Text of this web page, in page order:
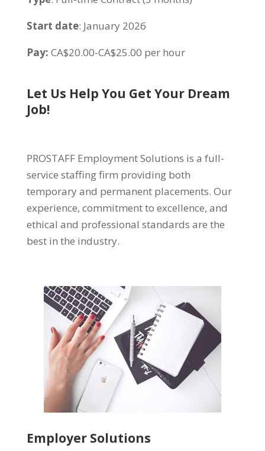
Start date: January 2026
Pay: CA$20.00-CA$25.00 per hour
Let Us Help You Get Your Dream
Job!
PROSTAFF Employment Solutions is a full-
service staffing firm providing both
temporary and permanent placements. Our
experience, commitment to excellence, and
ethical and professional standards are the
best in the industry.
Employer Solutions